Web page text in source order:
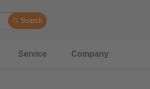
Search
Service Company